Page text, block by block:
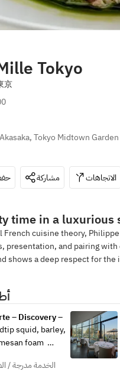
Tokyo
京
Tokyo Midtown
مشاركة الاتجاهات
time in a luxurious
French cuisine theory,
presentation, and pairing
shows a deep respect for the
– Discovery –
squid, barley,
foam
jus
الخدمة مدرجة /